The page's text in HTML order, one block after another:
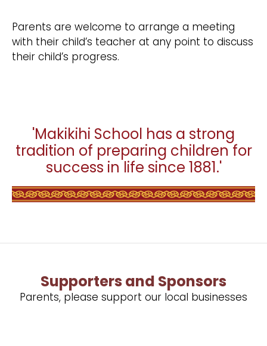
Parents are welcome to arrange a meeting
with their child’s teacher at any point to discuss
their child’s progress.
'Makikihi School has a strong
tradition of preparing children for
success in life since 1881.'
Supporters and Sponsors
Parents, please support our local businesses